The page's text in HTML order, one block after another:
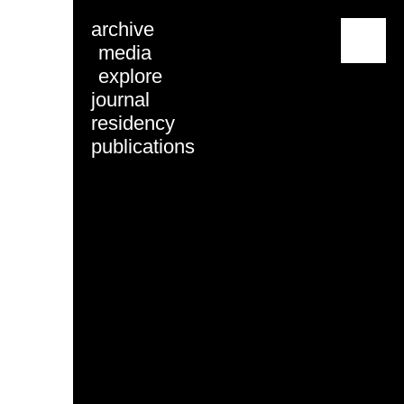
archive
media
explore
journal
residency
publications